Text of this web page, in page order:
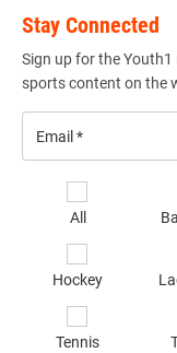
Stay Connected
Sign up for the
sports content on the
All
Hockey
Tennis